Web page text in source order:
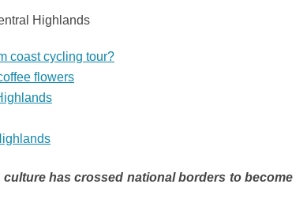
coast cycling tour?
flowers
has crossed national borders to become